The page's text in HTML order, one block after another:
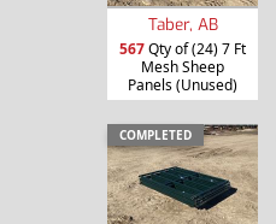
Taber, AB
567Qty of (24) 7 Ft
Mesh Sheep
Panels (Unused)
COMPLETED